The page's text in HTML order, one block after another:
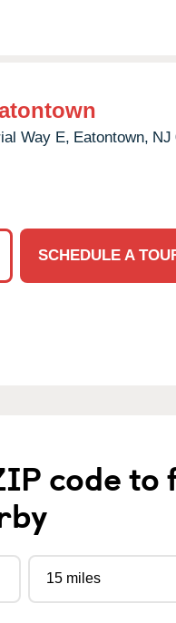
Way E, Eatontown, NJ
SCHEDULE A
code to